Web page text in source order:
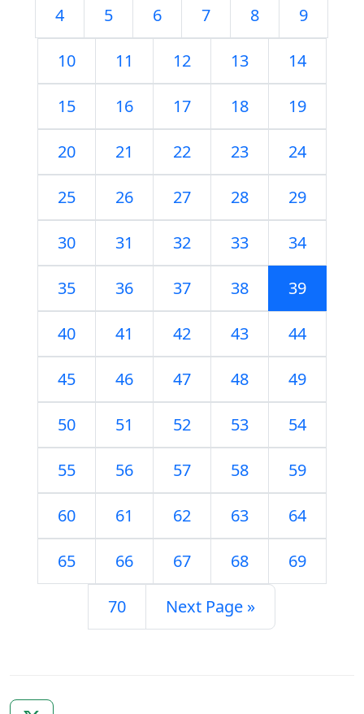
4 5 6 7 8 9
10 11 12 13 14
15 16 17 18 19
20 21 22 23 24
25 26 27 28 29
30 31 32 33 34
35 36 37 38 39
40 41 42 43 44
45 46 47 48 49
50 51 52 53 54
55 56 57 58 59
60 61 62 63 64
65 66 67 68 69
70 Next Page »